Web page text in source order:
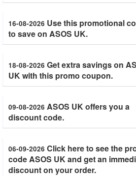
16-08-2026 Use this promotional
to save on ASOS UK.
18-08-2026 Get extra savings on
UK with this promo coupon.
09-08-2026 ASOS UK offers you a
discount code.
06-09-2026 Click here to see the
code ASOS UK and get an
discount on your order.